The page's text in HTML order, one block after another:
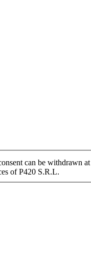
can be withdrawn
of P420 S.R.L.